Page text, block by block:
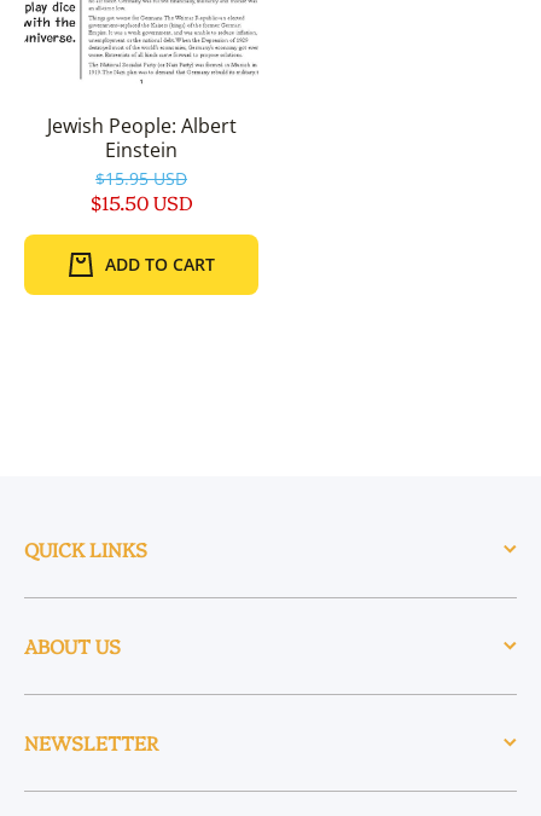
Jewish People: Albert
Einstein
$15.95 USD
$15.50 USD
ADD TO CART
QUICK LINKS
ABOUT US
NEWSLETTER